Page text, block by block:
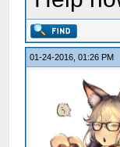
01-24-2016, 01:26 PM